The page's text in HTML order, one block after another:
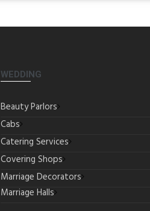
WEDDING
Beauty Parlors
Cabs
Catering Services
Covering Shops
Marriage Decorators
Marriage Halls